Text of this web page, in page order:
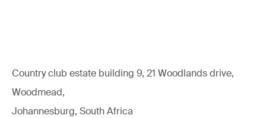
Country club estate building 9, 21 Woodlands drive,
Woodmead,
Johannesburg, South Africa